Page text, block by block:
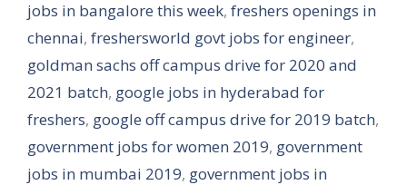
jobs in bangalore this week, freshers openings in
chennai, freshersworld govt jobs for engineer,
goldman sachs off campus drive for 2020 and
2021 batch, google jobs in hyderabad for
freshers, google off campus drive for 2019 batch,
government jobs for women 2019, government
jobs in mumbai 2019, government jobs in